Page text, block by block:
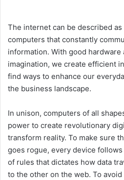
The internet can be described
computers that constantly
information. With good hardware
imagination, we create efficient
find ways to enhance our
the business landscape.
In unison, computers of all
power to create revolutionary
transform reality. To make sure
goes rogue, every device
of rules that dictates how data
to the other on the web. To